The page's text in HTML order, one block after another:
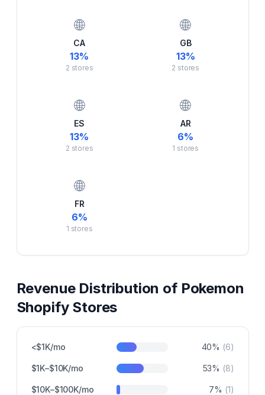
🌐
CA
13%
2 stores
🌐
GB
13%
2 stores
🌐
ES
13%
2 stores
🌐
AR
6%
1 stores
🌐
FR
6%
1 stores
Revenue Distribution of Pokemon
Shopify Stores
<$1K/mo 40% (6)
$1K–$10K/mo 53% (8)
$10K–$100K/mo 7% (1)